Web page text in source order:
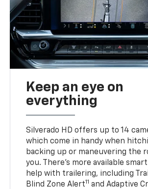
Keep an eye on
everything
Silverado HD offers up to 14
which come in handy when
backing up or maneuvering the
you. There’s more available
help with trailering, including
Blind Zone Alert11 and Adaptive